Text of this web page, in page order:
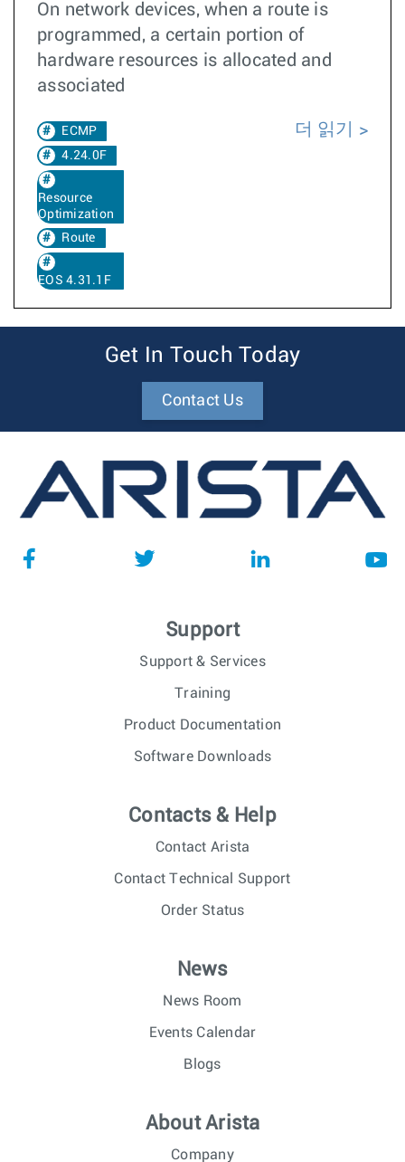
On network devices, when a route is
programmed, a certain portion of
hardware resources is allocated and
associated
ECMP
4.24.0F
Resource
Optimization
Route
EOS 4.31.1F
더 읽기
Get In Touch Today
Contact Us
Support
Support & Services
Training
Product Documentation
Software Downloads
Contacts & Help
Contact Arista
Contact Technical Support
Order Status
News
News Room
Events Calendar
Blogs
About Arista
Company